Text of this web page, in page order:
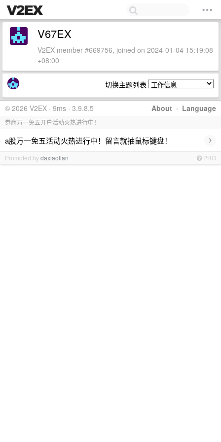
V67EX
V2EX member #669756, joined on 2024-01-04 15:19:08
+08:00
切换主题列表
About · Language
© 2026 V2EX · 9ms · 3.9.8.5
券商万一免五开户活动火热进行中！
a股万一免五活动火热进行中！留言就抽鼠标键盘！ ›
Promoted bydaxiaolian PRO